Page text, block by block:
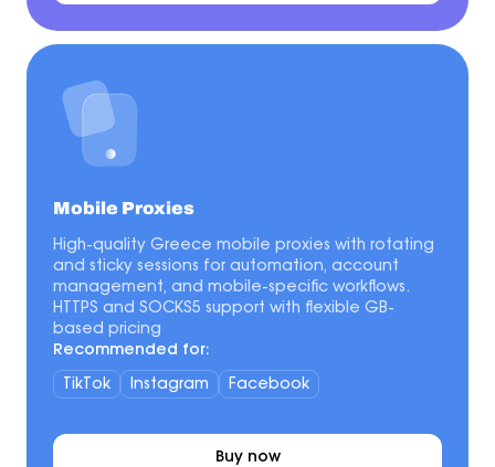
Mobile Proxies
High-quality Greece mobile proxies with rotating
and sticky sessions for automation, account
management, and mobile-specific workflows.
HTTPS and SOCKS5 support with flexible GB-
based pricing
Recommended for:
TikTok Instagram Facebook
Buy now